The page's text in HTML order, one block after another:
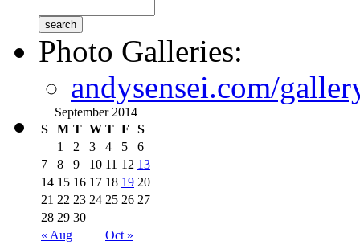
Photo Galleries:
andysensei.com/
September 2014
S
M T W T F S
« Aug Oct »
1 2 3 4 5
6
7
8 9 10 11 12 13
14 15 16 17 18 19 20
21 22 23 24 25 26 27
28 29 30